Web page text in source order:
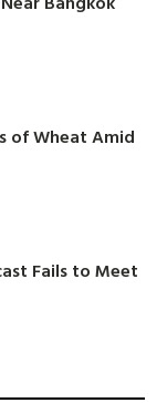
of Wheat Amid
Fails to Meet